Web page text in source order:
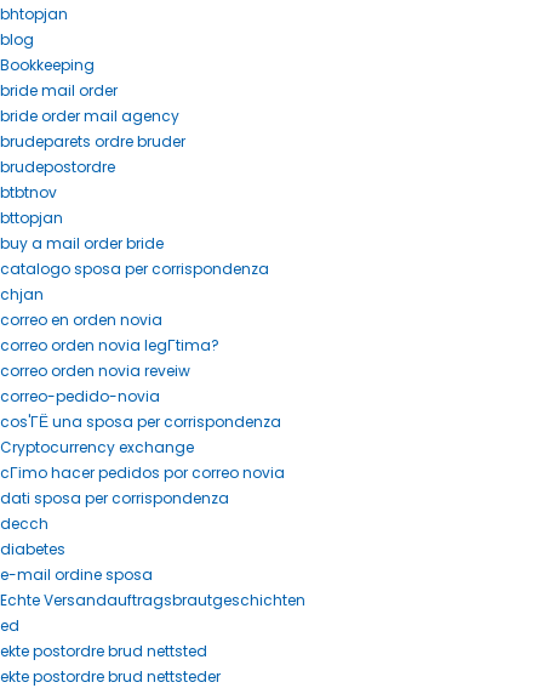
bhtopjan
blog
Bookkeeping
bride mail order
bride order mail agency
brudeparets ordre bruder
brudepostordre
btbtnov
bttopjan
buy a mail order bride
catalogo sposa per corrispondenza
chjan
correo en orden novia
correo orden novia legГ­tima?
correo orden novia reveiw
correo-pedido-novia
cos'ГЁ una sposa per corrispondenza
Cryptocurrency exchange
cГіmo hacer pedidos por correo novia
dati sposa per corrispondenza
decch
diabetes
e-mail ordine sposa
Echte Versandauftragsbrautgeschichten
ed
ekte postordre brud nettsted
ekte postordre brud nettsteder